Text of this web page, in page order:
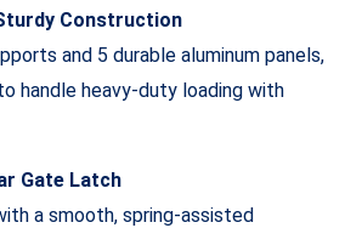
Construction
and 5 durable aluminum panels,
handle heavy-duty loading with
Gate Latch
a smooth, spring-assisted